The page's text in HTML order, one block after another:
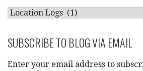
CATEGORIES
SUBSCRIBE TO BLOG VIA EMAIL
Enter your email address to